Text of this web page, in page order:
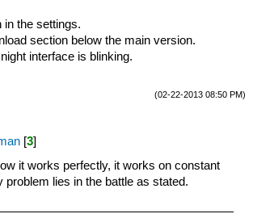
in the settings.
section below the main version.
interface is blinking.
(02-22-2013 08:50 PM)
[3]
it works perfectly, it works on constant
problem lies in the battle as stated.